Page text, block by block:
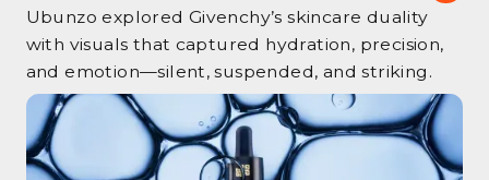
Ubunzo explored Givenchy’s skincare duality
with visuals that captured hydration, precision,
and emotion—silent, suspended, and striking.